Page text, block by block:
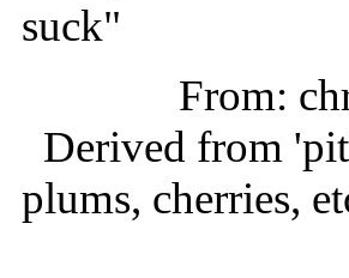
suck"
From:
Derived from
plums, cherries,